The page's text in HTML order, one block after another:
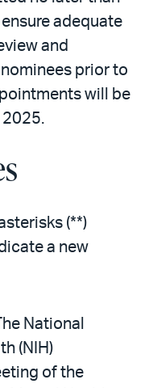
adequate
and
prior to
will be
2025.
(**)
a new
The National
(NIH)
of the